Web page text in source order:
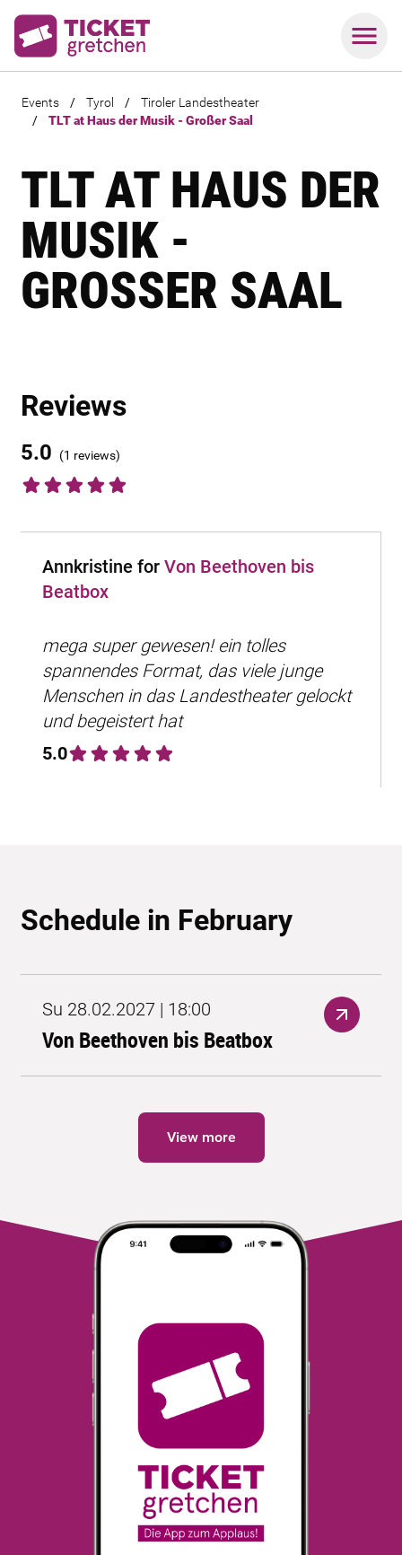
Events / Tyrol /
Tiroler Landestheater
/
TLT at Haus der Musik - Großer Saal
TLT AT HAUS DER
MUSIK -
GROSSER SAAL
Reviews
5.0 (1 reviews)
Annkristine for Von Beethoven bis
Beatbox
mega super gewesen! ein tolles
spannendes Format, das viele junge
Menschen in das Landestheater gelockt
und begeistert hat
5.0
Schedule in February
Su 28.02.2027 | 18:00
Von Beethoven bis Beatbox
View more